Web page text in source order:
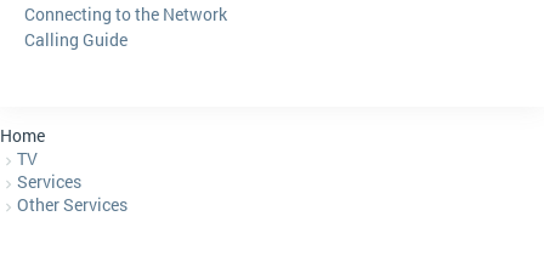
Connecting to the Network
Calling Guide
Home
TV
Services
Other Services